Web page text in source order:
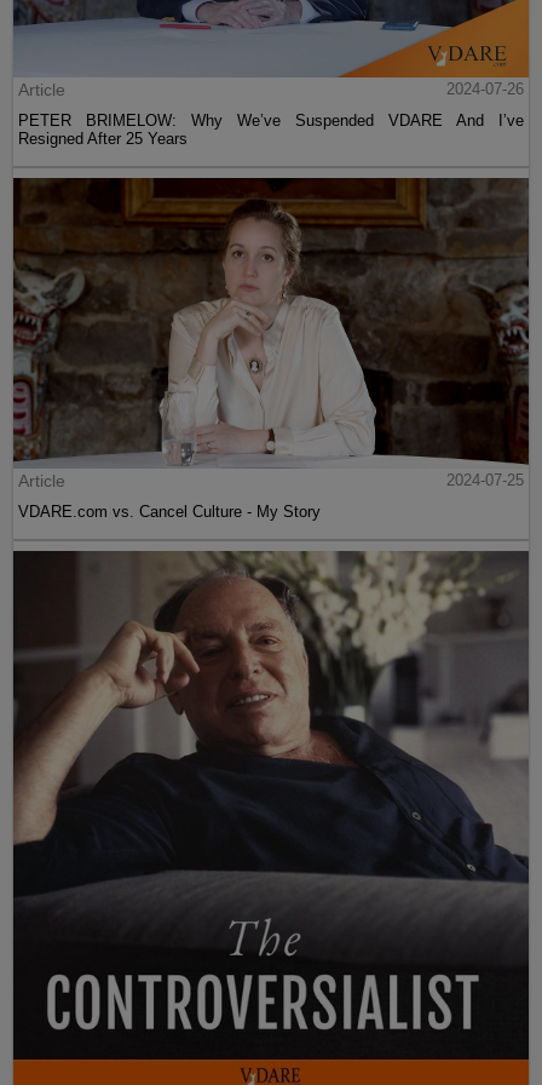
Article
2024-07-26
PETER BRIMELOW: Why We’ve Suspended VDARE And I’ve
Resigned After 25 Years
Article
2024-07-25
VDARE.com vs. Cancel Culture - My Story